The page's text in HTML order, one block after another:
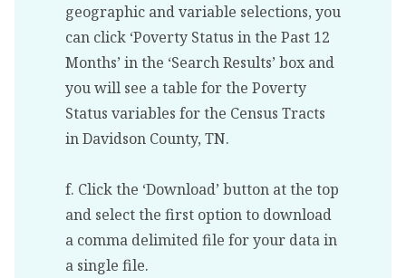
geographic and variable selections, you
can click ‘Poverty Status in the Past 12
Months’ in the ‘Search Results’ box and
you will see a table for the Poverty
Status variables for the Census Tracts
in Davidson County, TN.
f. Click the ‘Download’ button at the top
and select the first option to download
a comma delimited file for your data in
a single file.